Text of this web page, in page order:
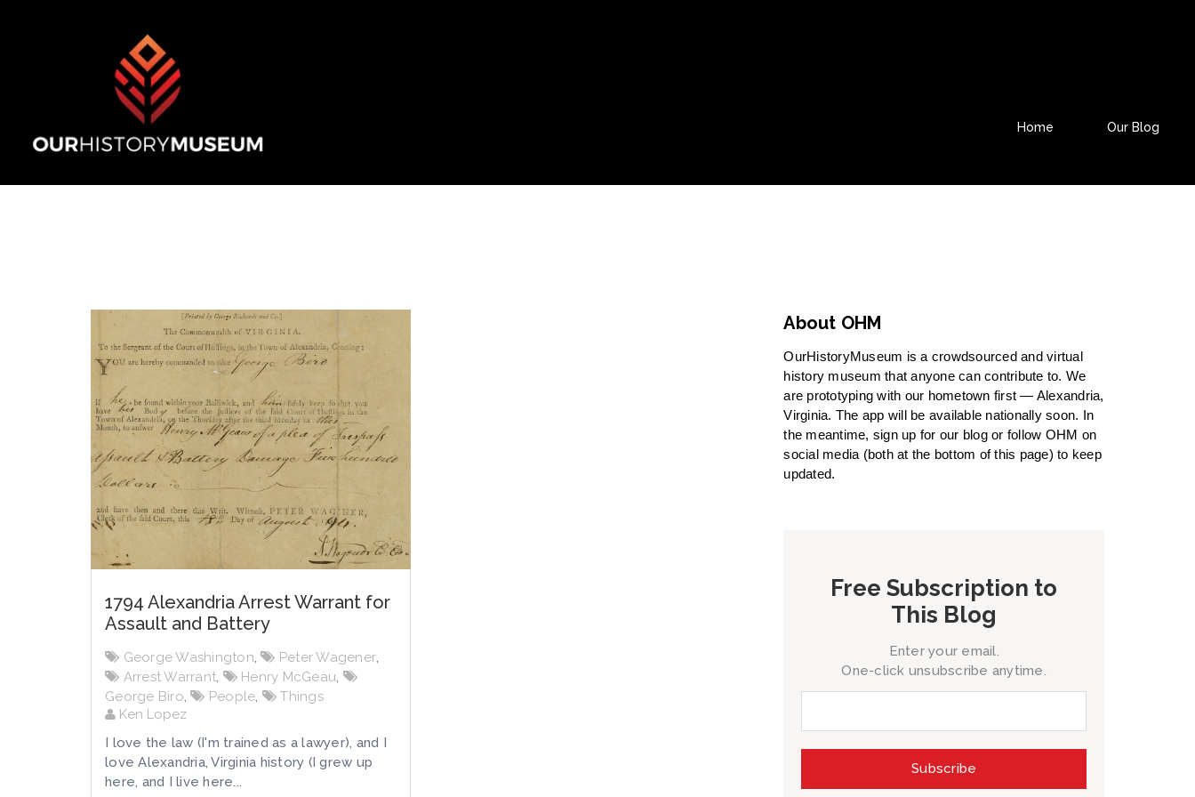
Home Our Blog
1794 Alexandria Arrest Warrant for
Assault and Battery
George Washington, Peter Wagener,
Arrest Warrant, Henry McGeau,
George Biro, People,
Things
Ken Lopez
I love the law (I'm trained as a lawyer), and I
love Alexandria, Virginia history (I grew up
here, and I live here...
About OHM
OurHistoryMuseum is a crowdsourced and virtual
history museum that anyone can contribute to. We
are prototyping with our hometown first — Alexandria,
Virginia. The app will be available nationally soon. In
the meantime, sign up for our blog or follow OHM on
social media (both at the bottom of this page) to keep
updated.
Free Subscription to
This Blog
Enter your email.
One-click unsubscribe anytime.